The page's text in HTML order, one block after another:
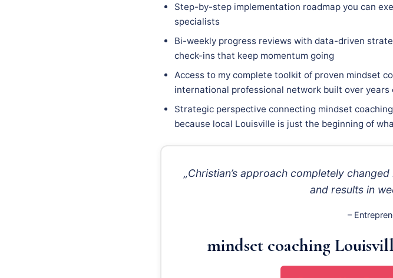
Step-by-step implementation roadmap you can
specialists
Bi-weekly progress reviews with data-driven
check-ins that keep momentum going
Access to my complete toolkit of proven mindset
international professional network built over years
Strategic perspective connecting mindset
because local Louisville is just the beginning of
„Christian’s approach completely
and results in
–
mindset coaching